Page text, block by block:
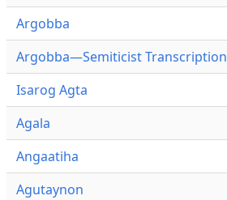
Argobba
Argobba—Semiticist Transcription
Isarog Agta
Agala
Angaatiha
Agutaynon